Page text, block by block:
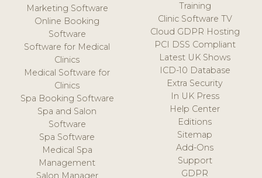
Marketing Software
Online Booking
Software
Software for Medical
Clinics
Medical Software for
Clinics
Spa Booking Software
Spa and Salon
Software
Spa Software
Medical Spa
Management
Salon Manager
Training
Clinic Software TV
Cloud GDPR Hosting
PCI DSS Compliant
Latest UK Shows
ICD-10 Database
Extra Security
In UK Press
Help Center
Editions
Sitemap
Add-Ons
Support
GDPR